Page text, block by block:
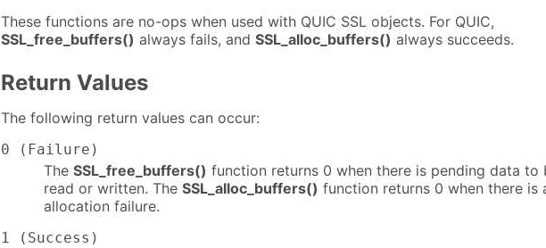
These functions are no-ops when used with QUIC SSL objects. For QUIC,
SSL_free_buffers() always fails, and SSL_alloc_buffers() always succeeds.
Return Values
The following return values can occur:
0 (Failure)
The SSL_free_buffers() function returns 0 when there is pending data to
read or written. The SSL_alloc_buffers() function returns 0 when there is
allocation failure.
1 (Success)